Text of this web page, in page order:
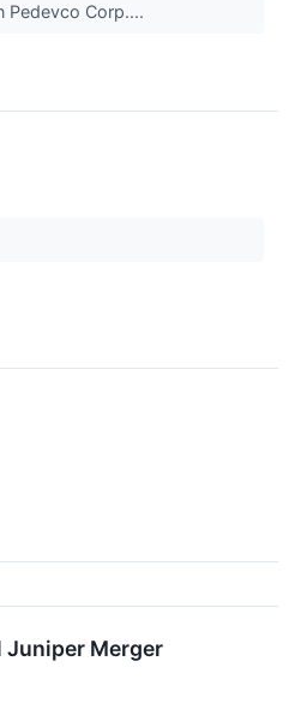
Pedevco Corp....
Juniper Merger